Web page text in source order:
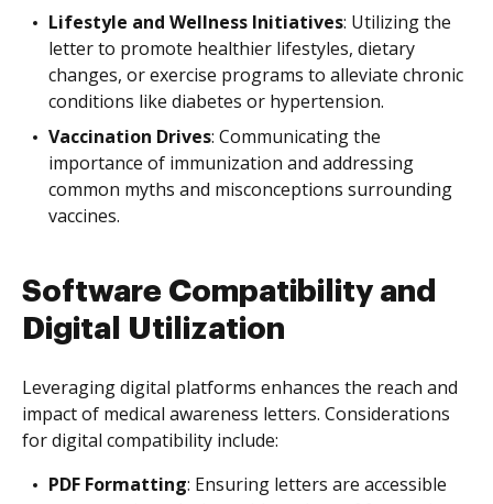
Lifestyle and Wellness Initiatives: Utilizing the
letter to promote healthier lifestyles, dietary
changes, or exercise programs to alleviate chronic
conditions like diabetes or hypertension.
Vaccination Drives: Communicating the
importance of immunization and addressing
common myths and misconceptions surrounding
vaccines.
Software Compatibility and
Digital Utilization
Leveraging digital platforms enhances the reach and
impact of medical awareness letters. Considerations
for digital compatibility include:
PDF Formatting: Ensuring letters are accessible